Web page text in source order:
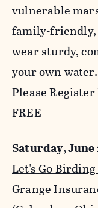
vulnerable
family-friendly,
wear sturdy,
your own water.
Please
FREE
Saturday, June
Let's Go
Grange